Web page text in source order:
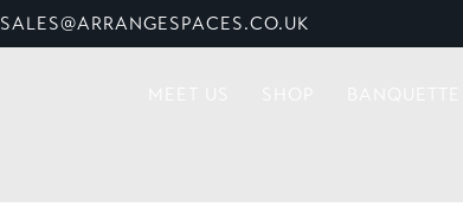
SALES@ARRANGESPACES.CO.UK